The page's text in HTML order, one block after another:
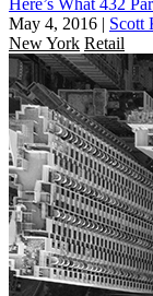
May 4, 2016 | Scott
New York Retail